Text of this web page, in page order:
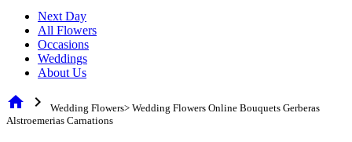
Next Day
All Flowers
Occasions
Weddings
About Us
home chevron_right
Wedding Flowers> Wedding Flowers Online Bouquets Gerberas
Alstroemerias Carnations